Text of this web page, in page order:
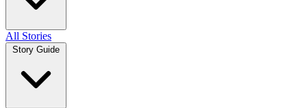
All Stories
Story Guide